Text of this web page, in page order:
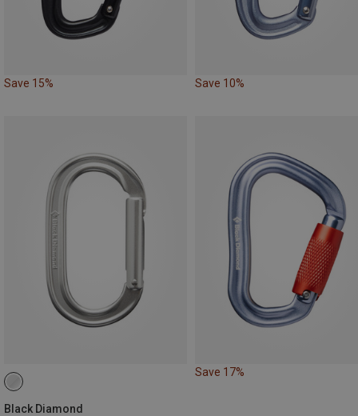
Save 15% Save 10%
Black Diamond
Save 17%